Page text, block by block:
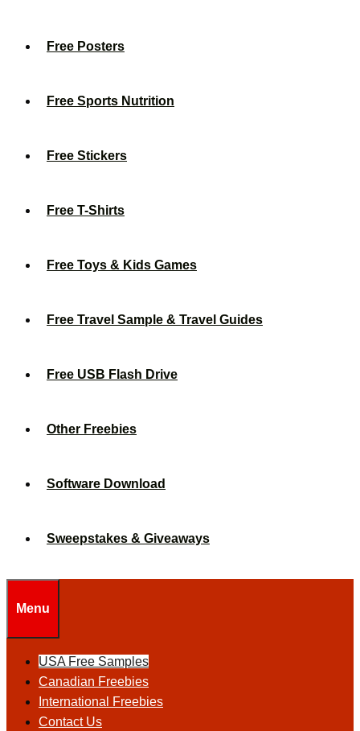
Free Posters
Free Sports Nutrition
Free Stickers
Free T-Shirts
Free Toys & Kids Games
Free Travel Sample & Travel Guides
Free USB Flash Drive
Other Freebies
Software Download
Sweepstakes & Giveaways
Menu
USA Free Samples
Canadian Freebies
International Freebies
Contact Us